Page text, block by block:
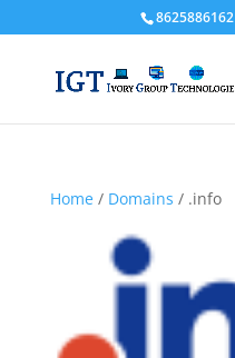
8625886162
Home/ Domains / .info